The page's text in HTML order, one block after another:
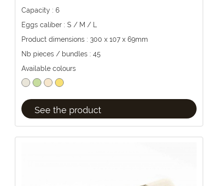
Capacity : 6
Eggs caliber : S / M / L
Product dimensions : 300 x 107 x 69mm
Nb pieces / bundles : 45
Available colours
See the product